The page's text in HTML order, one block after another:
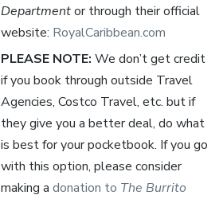
Departmentor through their official
website: RoyalCaribbean.com
PLEASE NOTE: We don’t get credit
if you book through outside Travel
Agencies, Costco Travel, etc. but if
they give you a better deal, do what
is best for your pocketbook. If you go
with this option, please consider
making adonation to The Burrito